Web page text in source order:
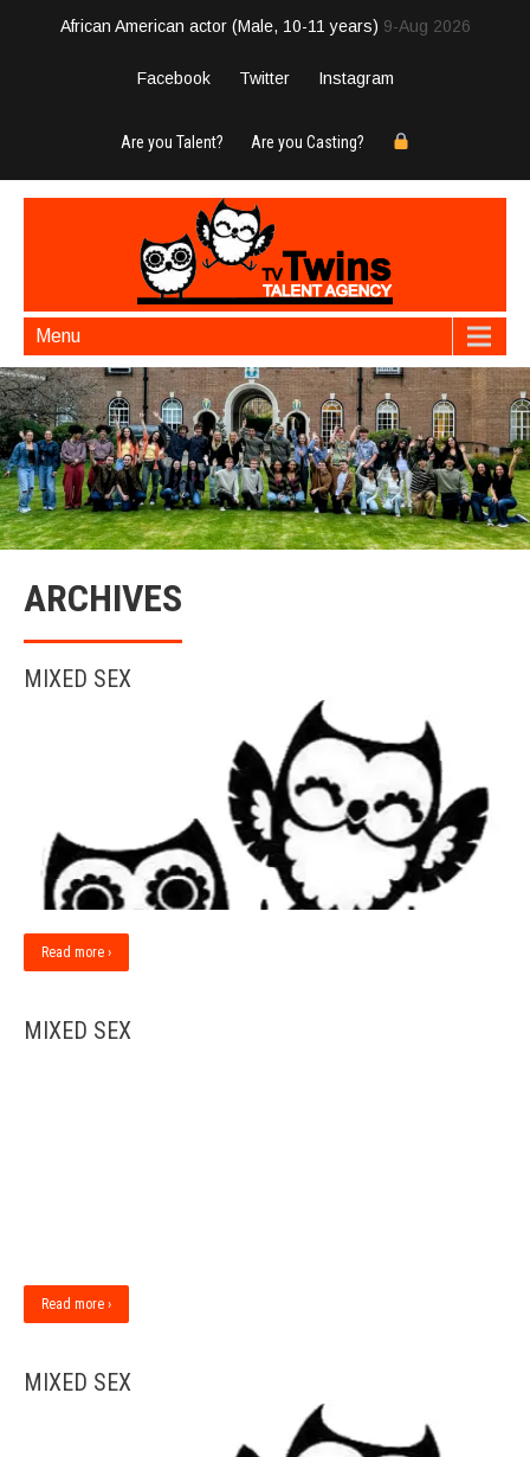
African American actor (Male, 10-11 years) 9-Aug 2026
Facebook Twitter Instagram
Are you Talent? Are you Casting?
Menu
ARCHIVES
MIXED SEX
Read more ›
MIXED SEX
Read more ›
MIXED SEX